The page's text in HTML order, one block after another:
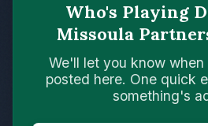
Who's Playing
Missoula
We'll let you know
posted here. One quick
something's